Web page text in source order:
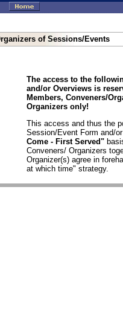
of Sessions/Events
The access to the
and/or Overviews is
Members, Conveners/
Organizers only!
This access and thus the
Session/Event Form and/
Come - First Served"
Conveners/ Organizers
Organizer(s) agree in
at which time" strategy.